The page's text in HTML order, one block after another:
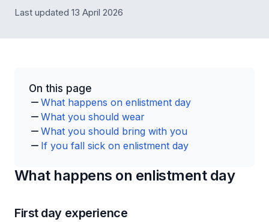
Last updated 13 April 2026
On this page
What happens on enlistment day
What you should wear
What you should bring with you
If you fall sick on enlistment day
What happens on enlistment day
First day experience